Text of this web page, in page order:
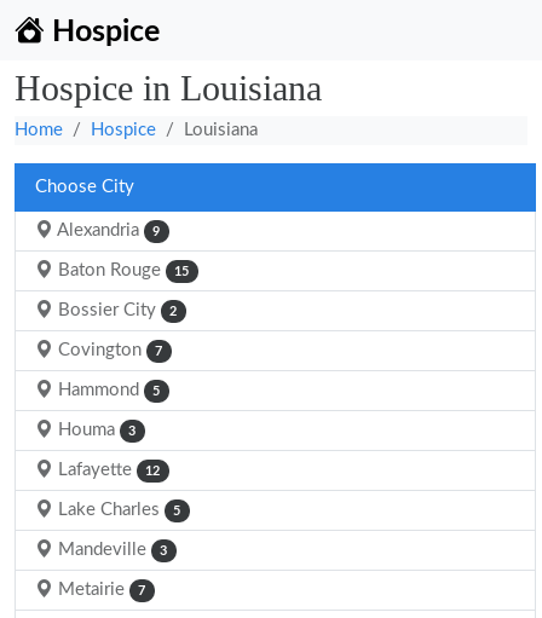
Hospice
Hospice in Louisiana
Home Hospice Louisiana
Choose City
Alexandria 9
Baton Rouge 15
Bossier City 2
Covington 7
Hammond 5
Houma 3
Lafayette 12
Lake Charles 5
Mandeville 3
Metairie 7